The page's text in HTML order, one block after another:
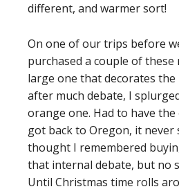
different, and warmer sort!
On one of our trips before
purchased a couple of these
large one that decorates
after much debate, I
orange one. Had to have the
got back to Oregon, it never
thought I remembered
that internal debate, but no
Until Christmas time rolls